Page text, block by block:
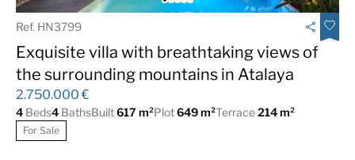
Ref. HN3799
Exquisite villa with breathtaking views of
the surrounding mountains in Atalaya
2.750.000 €
4 Beds4 BathsBuilt617 m²Plot649 m²Terrace214 m²
For Sale